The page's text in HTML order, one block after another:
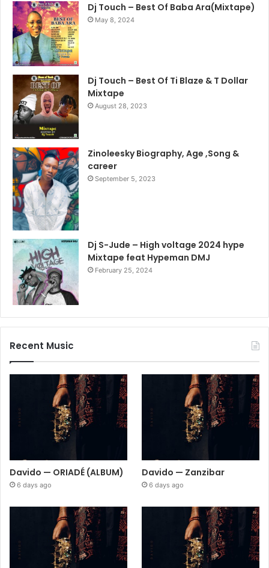
Dj Touch – Best Of Baba Ara(Mixtape)
May 8, 2024
Dj Touch – Best Of Ti Blaze & T Dollar
Mixtape
August 28, 2023
Zinoleesky Biography, Age ,Song &
career
September 5, 2023
Dj S-Jude – High voltage 2024 hype
Mixtape feat Hypeman DMJ
February 25, 2024
Recent Music
Davido — ORIADÉ (ALBUM)
6 days ago
Davido — Zanzibar
6 days ago